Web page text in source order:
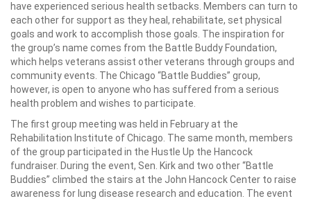
have experienced serious health setbacks. Members can turn to
each other for support as they heal, rehabilitate, set physical
goals and work to accomplish those goals. The inspiration for
the group’s name comes from the Battle Buddy Foundation,
which helps veterans assist other veterans through groups and
community events. The Chicago “Battle Buddies” group,
however, is open to anyone who has suffered from a serious
health problem and wishes to participate.
The first group meeting was held in February at the
Rehabilitation Institute of Chicago. The same month, members
of the group participated in the Hustle Up the Hancock
fundraiser. During the event, Sen. Kirk and two other “Battle
Buddies” climbed the stairs at the John Hancock Center to raise
awareness for lung disease research and education. The event